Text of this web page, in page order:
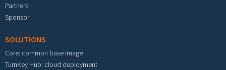
Partners
Sponsor
SOLUTIONS
Core: common base image
TurnKey Hub: cloud deployment